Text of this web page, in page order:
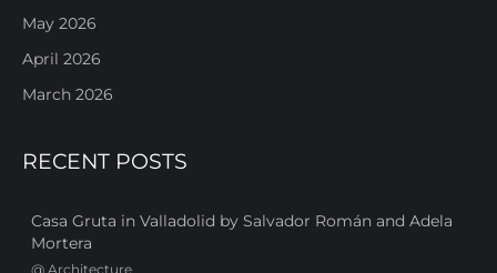
May 2026
April 2026
March 2026
RECENT POSTS
Casa Gruta in Valladolid by Salvador Román and Adela
Mortera
@ Architecture